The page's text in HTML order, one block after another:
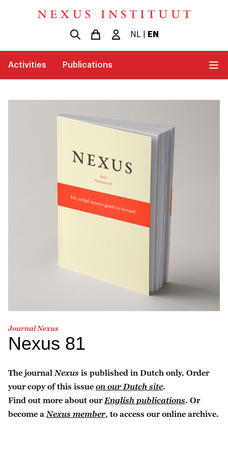
NL EN
Activities Publications
Journal Nexus
Nexus 81
The journal Nexus is published in Dutch only. Order
your copy of this issue on our Dutch site.
Find out more about our English publications. Or
become a Nexus member, to access our online archive.